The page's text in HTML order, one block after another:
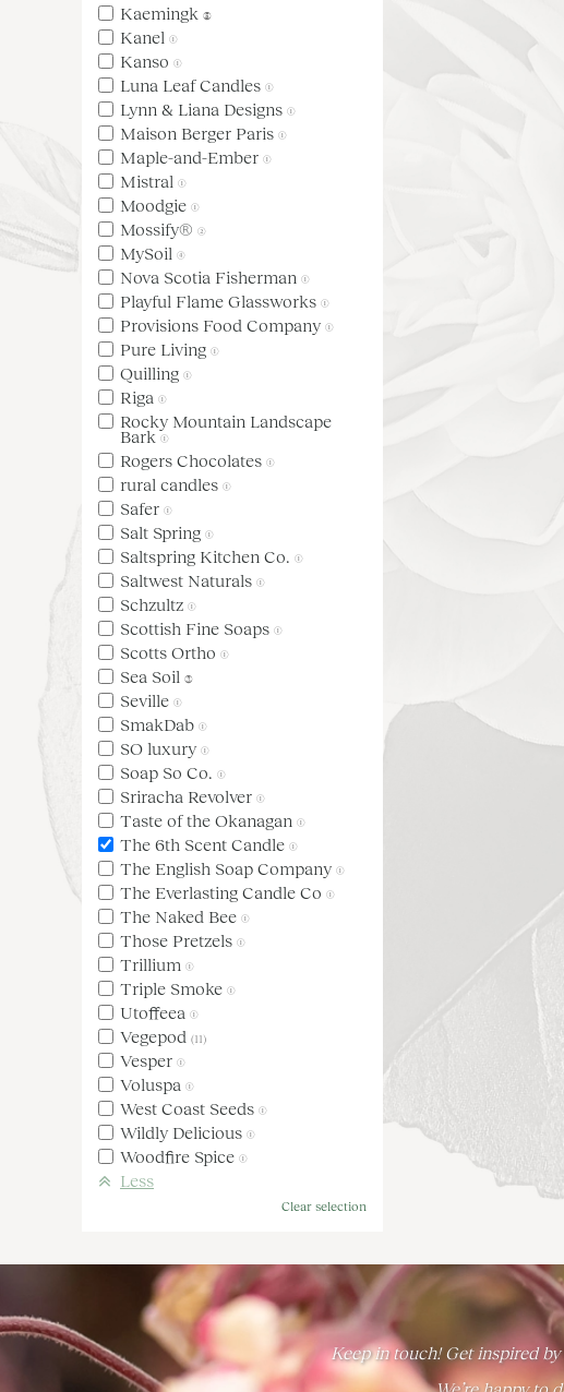
Kaemingk (5)
Kanel (1)
Kanso (1)
Luna Leaf Candles (1)
Lynn & Liana Designs (1)
Maison Berger Paris (1)
Maple-and-Ember (1)
Mistral (1)
Moodgie (1)
Mossify® (2)
MySoil (4)
Nova Scotia Fisherman (1)
Playful Flame Glassworks (1)
Provisions Food Company (1)
Pure Living (1)
Quilling (1)
Riga (1)
Rocky Mountain Landscape
Bark(1)
Rogers Chocolates (1)
rural candles (1)
Safer (1)
Salt Spring (1)
Saltspring Kitchen Co. (1)
Saltwest Naturals (1)
Schzultz (1)
Scottish Fine Soaps (1)
Scotts Ortho (1)
Sea Soil (3)
Seville (1)
SmakDab (1)
SO luxury (1)
Soap So Co. (1)
Sriracha Revolver (1)
Taste of the Okanagan (1)
The 6th Scent Candle (1)
The English Soap Company (1)
The Everlasting Candle Co (1)
The Naked Bee (1)
Those Pretzels (1)
Trillium (1)
Triple Smoke (1)
Utoffeea (1)
Vegepod (11)
Vesper (1)
Voluspa (1)
West Coast Seeds (1)
Wildly Delicious (1)
Woodfire Spice (1)
Less
Clear selection
Keep in touch! Get inspired